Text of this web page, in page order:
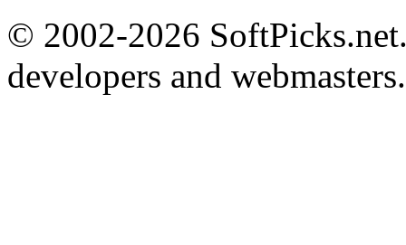
© 2002-2026
developers and webmasters.